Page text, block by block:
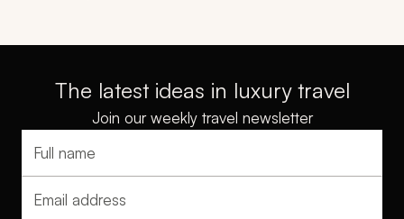
The latest ideas in luxury travel
Join our weekly travel newsletter
Full name
Email address